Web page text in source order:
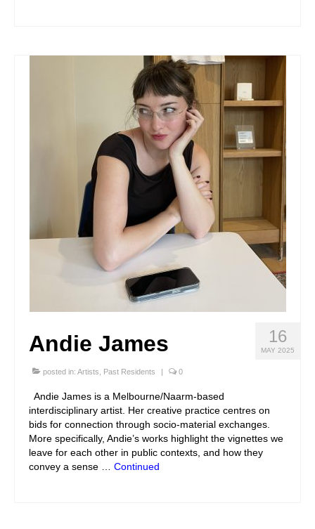
16
MAY 2025
Andie James
posted in: Artists Past Residents | 0
Andie James is a Melbourne/Naarm-based
interdisciplinary artist. Her creative practice centres on
bids for connection through socio-material exchanges.
More specifically, Andie’s works highlight the vignettes we
leave for each other in public contexts, and how they
convey a sense … Continued